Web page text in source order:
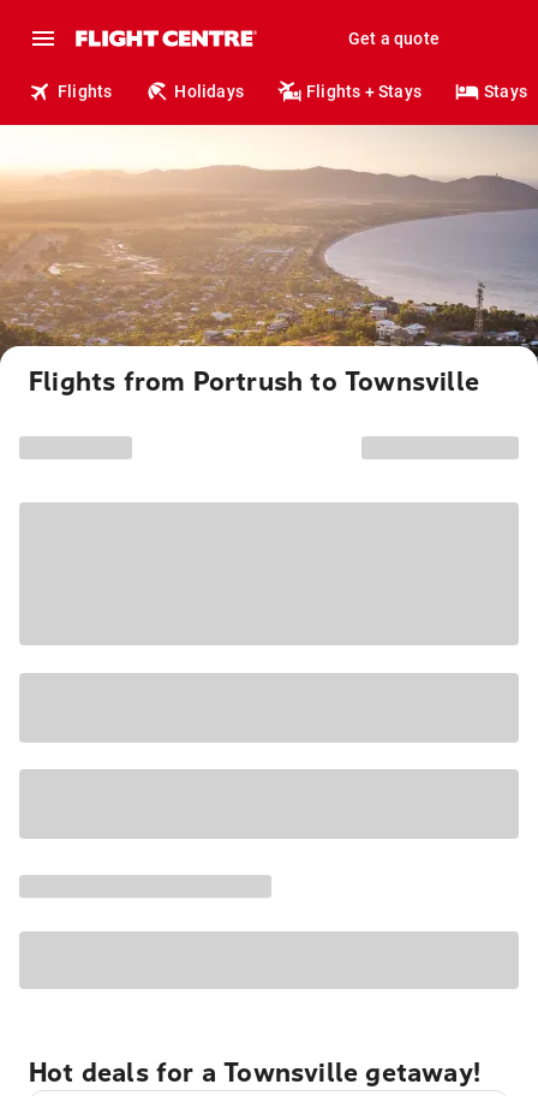
Get a quote
Flights Holidays Flights + Stays Stays
Flights from Portrush to Townsville
Hot deals for a Townsville getaway!